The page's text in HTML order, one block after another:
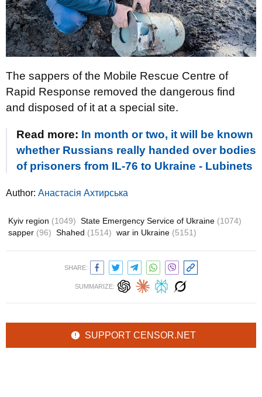
The sappers of the Mobile Rescue Centre of
Rapid Response removed the dangerous find
and disposed of it at a special site.
Read more: In month or two, it will be known
whether Russians really handed over bodies
of prisoners from IL-76 to Ukraine - Lubinets
Author: Анастасія Ахтирська
Kyiv region (1049) State Emergency Service of Ukraine (1074)
sapper (96) Shahed (1514) war in Ukraine (5151)
SHARE:
SUMMARIZE:
SUPPORT CENSOR.NET